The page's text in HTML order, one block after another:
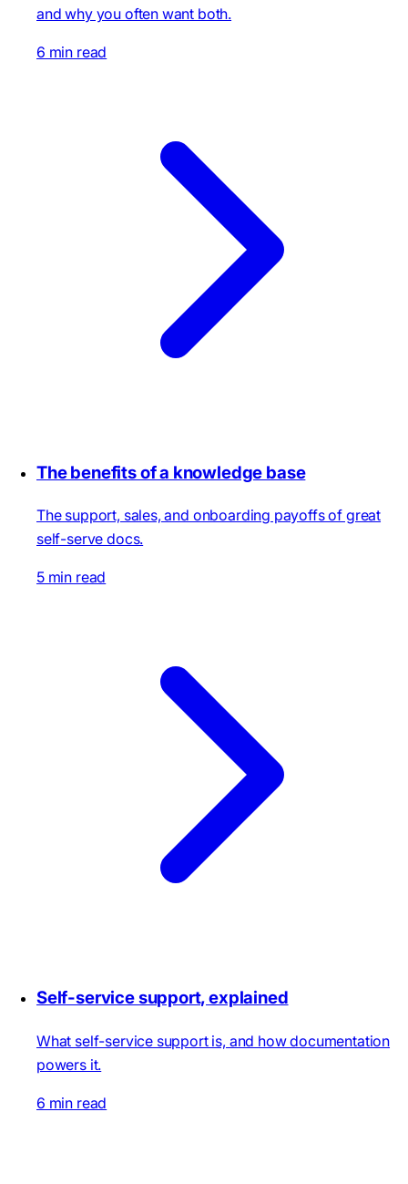
and why you often want both.
6 min read
The benefits of a knowledge base
The support, sales, and onboarding payoffs of great
self-serve docs.
5 min read
Self-service support, explained
What self-service support is, and how documentation
powers it.
6 min read